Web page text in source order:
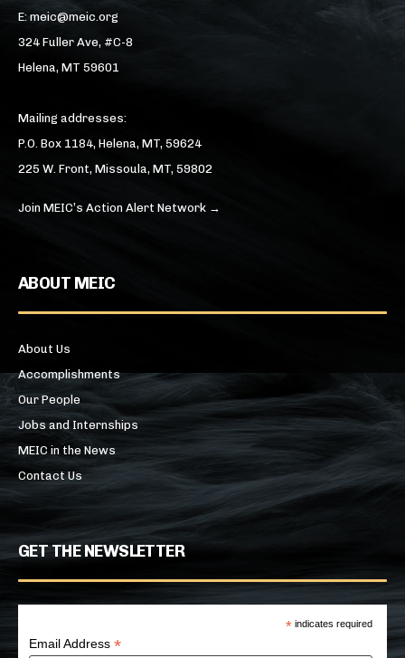
E: meic@meic.org
324 Fuller Ave, #C-8
Helena, MT 59601
Mailing addresses:
P.O. Box 1184, Helena, MT, 59624
225 W. Front, Missoula, MT, 59802
Join MEIC’s Action Alert Network →
ABOUT MEIC
About Us
Accomplishments
Our People
Jobs and Internships
MEIC in the News
Contact Us
GET THE NEWSLETTER
* indicates required
Email Address*